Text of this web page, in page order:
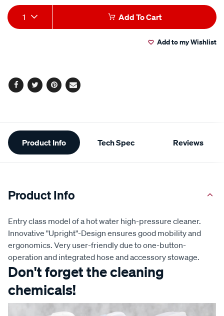
Add
to
Product
Actions
1 Add To Cart
Add to my Wishlist
Facebook
TwitterPinterest
Email
Additional
Information
Product Info Tech Spec Reviews
Product Info
Entry class model of a hot water high-pressure cleaner.
Innovative "Upright"-Design ensures good mobility and
ergonomics. Very user-friendly due to one-button-
operation and integrated hose and accessory stowage.
Don't forget the cleaning
chemicals!